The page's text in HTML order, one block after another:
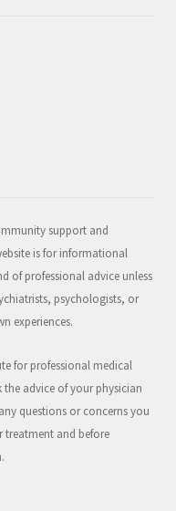
support and
is for informational
of professional advice unless
psychologists, or
experiences.
for professional medical
the advice of your physician
questions or concerns you
and before